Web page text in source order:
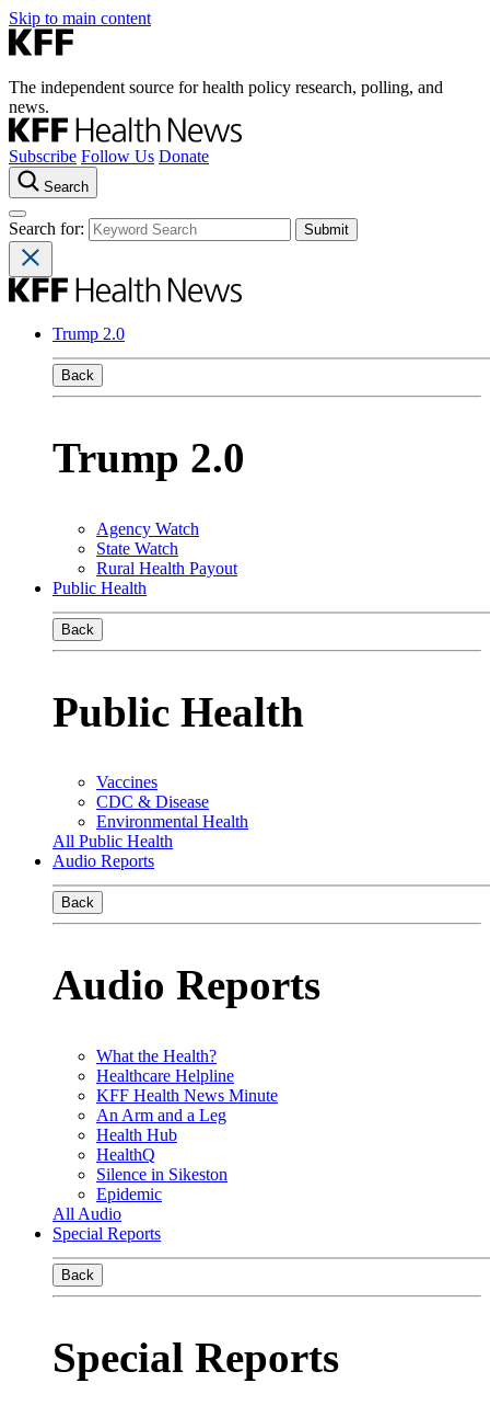
Skip to main content
The independent source for health policy research, polling, and
news.
Subscribe Follow Us Donate
Search
Search for:
Trump 2.0
Back
Trump 2.0
Agency Watch
State Watch
Rural Health Payout
Public Health
Back
Public Health
Vaccines
CDC & Disease
Environmental Health
All Public Health
Audio Reports
Back
Audio Reports
What the Health?
Healthcare Helpline
KFF Health News Minute
An Arm and a Leg
Health Hub
HealthQ
Silence in Sikeston
Epidemic
All Audio
Special Reports
Back
Special Reports